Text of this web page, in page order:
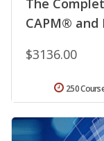
The
CAPM® and
$3136.00
250